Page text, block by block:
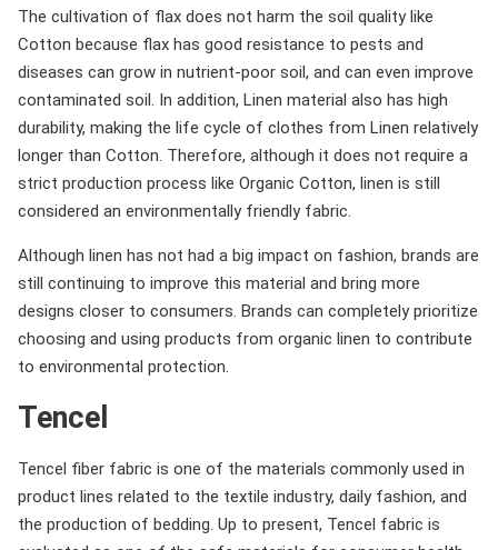
The cultivation of flax does not harm the soil quality like
Cotton because flax has good resistance to pests and
diseases can grow in nutrient-poor soil, and can even improve
contaminated soil. In addition, Linen material also has high
durability, making the life cycle of clothes from Linen relatively
longer than Cotton. Therefore, although it does not require a
strict production process like Organic Cotton, linen is still
considered an environmentally friendly fabric.
Although linen has not had a big impact on fashion, brands are
still continuing to improve this material and bring more
designs closer to consumers. Brands can completely prioritize
choosing and using products from organic linen to contribute
to environmental protection.
Tencel
Tencel fiber fabric is one of the materials commonly used in
product lines related to the textile industry, daily fashion, and
the production of bedding. Up to present, Tencel fabric is